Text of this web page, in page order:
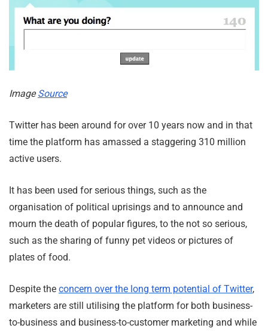
ImageSource
Twitter has been around for over 10 years now and in that
time the platform has amassed a staggering 310 million
active users.
It has been used for serious things, such as the
organisation of political uprisings and to announce and
mourn the death of popular figures, to the not so serious,
such as the sharing of funny pet videos or pictures of
plates of food.
Despite the concern over the long term potential of Twitter,
marketers are still utilising the platform for both business-
to-business and business-to-customer marketing and while